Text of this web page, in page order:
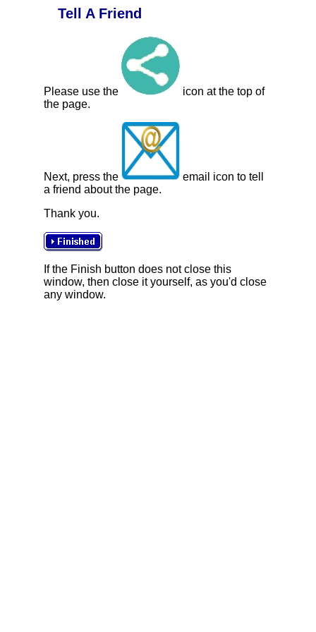
Tell A Friend
Please use the
icon at the top of
the page.
Next, press the
email icon to tell
a friend about the page.
Thank you.
If the Finish button does not close this
window, then close it yourself, as you'd close
any window.